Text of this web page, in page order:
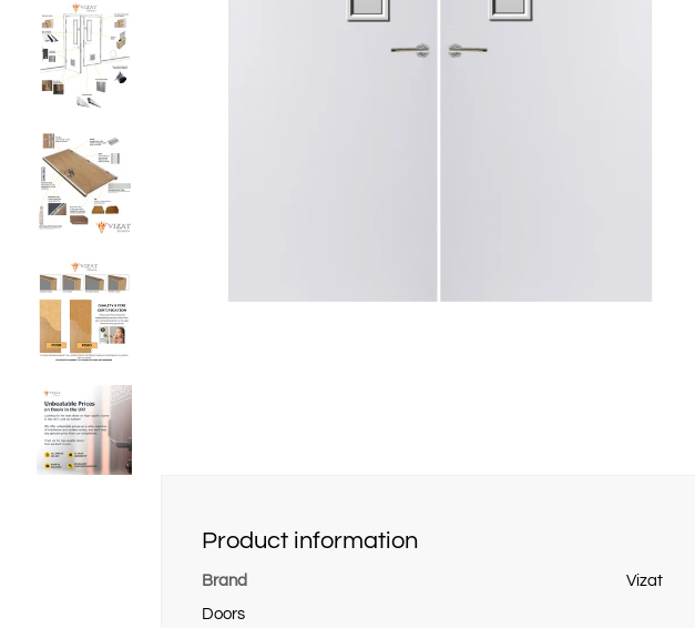
Product information
Brand
Vizat
Doors